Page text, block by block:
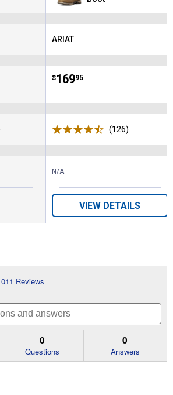
Brand:
ARIAT
Price:
$169
. 95
(126)
N/A
VIEW DETAILS
Reviews
will
navigate
to
0
Questions
0
Answers